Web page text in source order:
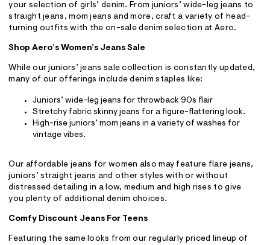
your selection of girls’ denim. From juniors’ wide-leg jeans to
straight jeans, mom jeans and more, craft a variety of head-
turning outfits with the on-sale denim selection at Aero.
Shop Aero’s Women’s Jeans Sale
While our juniors’ jeans sale collection is constantly updated,
many of our offerings include denim staples like:
Juniors’ wide-leg jeans for throwback 90s flair
Stretchy fabric skinny jeans for a figure-flattering look.
High-rise juniors’ mom jeans in a variety of washes for
vintage vibes.
Our affordable jeans for women also may feature flare jeans,
juniors’ straight jeans and other styles with or without
distressed detailing in a low, medium and high rises to give
you plenty of additional denim choices.
Comfy Discount Jeans For Teens
Featuring the same looks from our regularly priced lineup of